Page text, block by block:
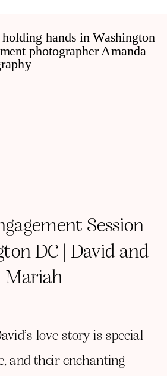
love story is special
and their enchanting
Session
DC | David and
Mariah